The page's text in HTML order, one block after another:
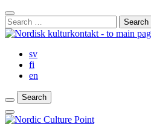
Skip
to
content
Close
Search
Bar
Search
for:
sv
fi
en
Search
Search
Search
Main
Menu